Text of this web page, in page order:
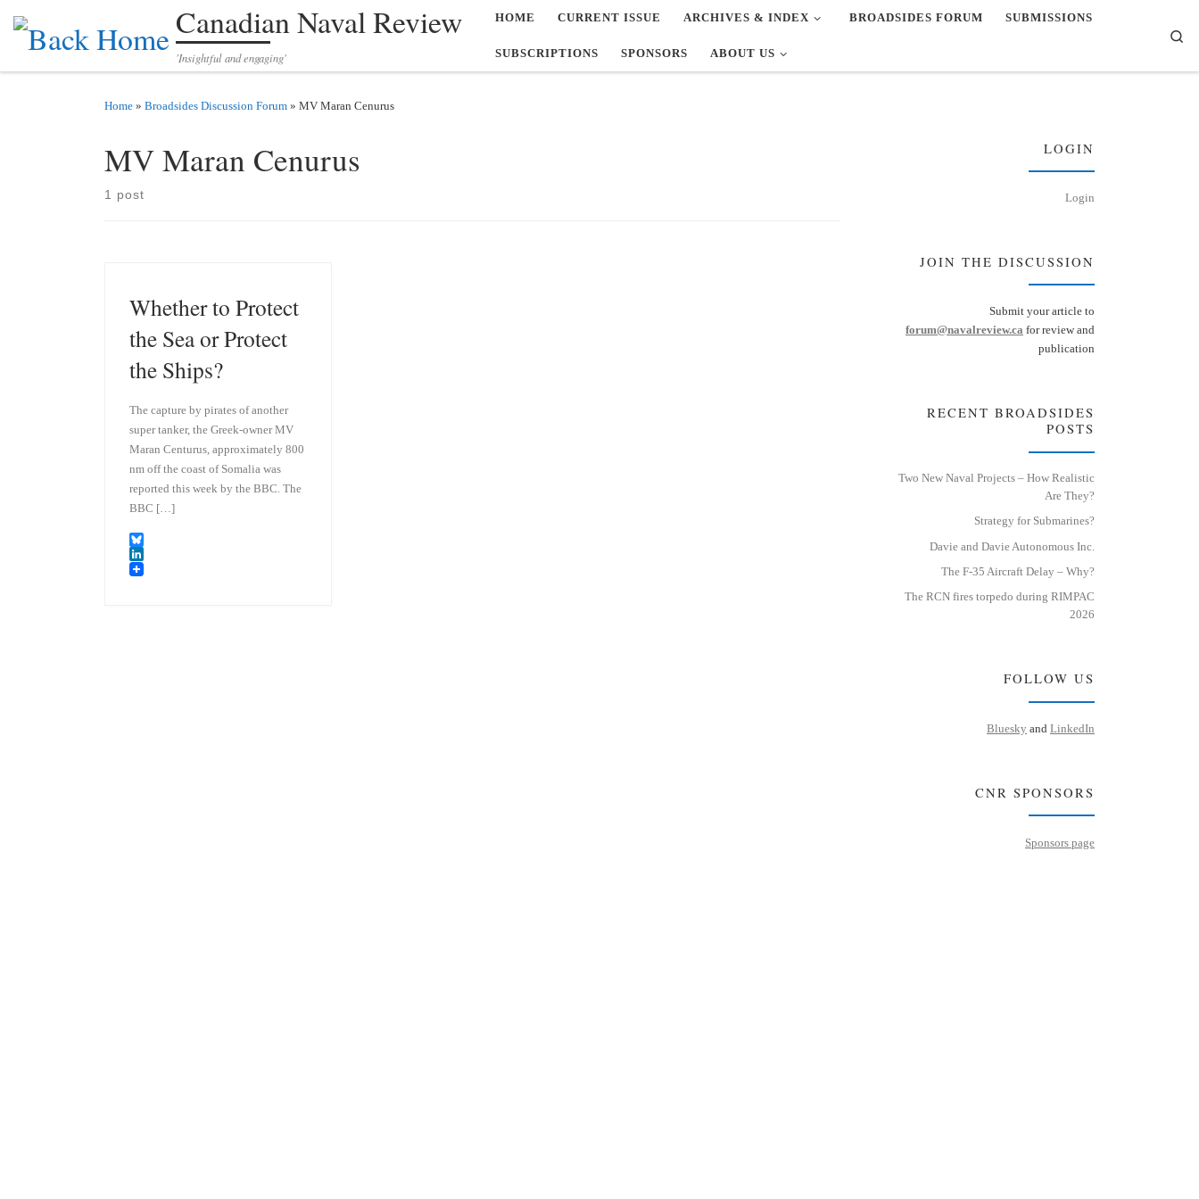
Skip to content Canadian Naval Review
'Insightful and engaging'
HOME CURRENT ISSUE ARCHIVES & INDEX BROADSIDES FORUM SUBMISSIONS
SUBSCRIPTIONS SPONSORS ABOUT US
Home » Broadsides Discussion Forum » MV Maran Cenurus
MV Maran Cenurus
1 post
Whether to Protect
the Sea or Protect
the Ships?
The capture by pirates of another
super tanker, the Greek-owner MV
Maran Centurus, approximately 800
nm off the coast of Somalia was
reported this week by the BBC. The
BBC […]
B
lL
LOGIN
Login
JOIN THE DISCUSSION
Submit your article to
forum@navalreview.ca for review and
publication
RECENT BROADSIDES
POSTS
Two New Naval Projects – How Realistic
Are They?
Strategy for Submarines?
Davie and Davie Autonomous Inc.
The F-35 Aircraft Delay – Why?
The RCN fires torpedo during RIMPAC
2026
FOLLOW US
Bluesky and LinkedIn
CNR SPONSORS
Sponsors page